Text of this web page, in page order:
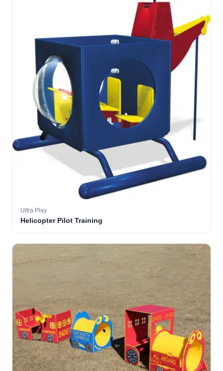
Ultra Play
Helicopter Pilot Training